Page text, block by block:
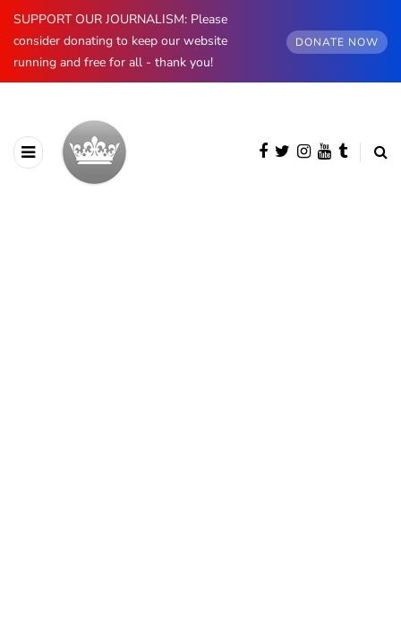
SUPPORT OUR JOURNALISM: Please
consider donating to keep our website
running and free for all - thank you!
DONATE NOW